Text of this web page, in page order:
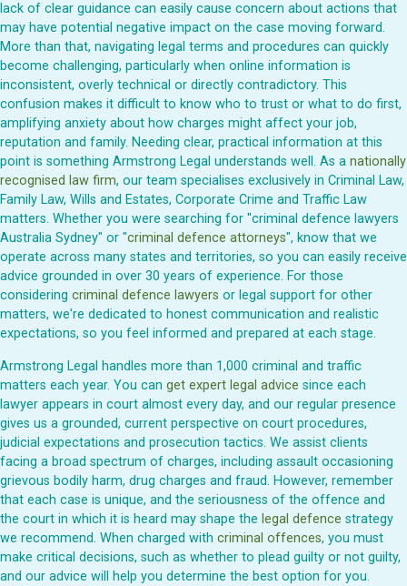
lack of clear guidance can easily cause concern about actions that
may have potential negative impact on the case moving forward.
More than that, navigating legal terms and procedures can quickly
become challenging, particularly when online information is
inconsistent, overly technical or directly contradictory. This
confusion makes it difficult to know who to trust or what to do first,
amplifying anxiety about how charges might affect your job,
reputation and family. Needing clear, practical information at this
point is something Armstrong Legal understands well. As a nationally
recognised law firm, our team specialises exclusively in Criminal Law,
Family Law, Wills and Estates, Corporate Crime and Traffic Law
matters. Whether you were searching for "criminal defence lawyers
Australia Sydney" or "criminal defence attorneys", know that we
operate across many states and territories, so you can easily receive
advice grounded in over 30 years of experience. For those
considering criminal defence lawyers or legal support for other
matters, we're dedicated to honest communication and realistic
expectations, so you feel informed and prepared at each stage.
Armstrong Legal handles more than 1,000 criminal and traffic
matters each year. You can get expert legal advice since each
lawyer appears in court almost every day, and our regular presence
gives us a grounded, current perspective on court procedures,
judicial expectations and prosecution tactics. We assist clients
facing a broad spectrum of charges, including assault occasioning
grievous bodily harm, drug charges and fraud. However, remember
that each case is unique, and the seriousness of the offence and
the court in which it is heard may shape the legal defence strategy
we recommend. When charged with criminal offences, you must
make critical decisions, such as whether to plead guilty or not guilty,
and our advice will help you determine the best option for you.